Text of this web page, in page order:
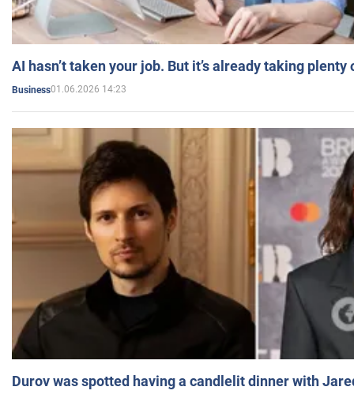
AI hasn’t taken your job. But it’s already taking plenty
Business01.06.2026 14:23
Durov was spotted having a candlelit dinner with